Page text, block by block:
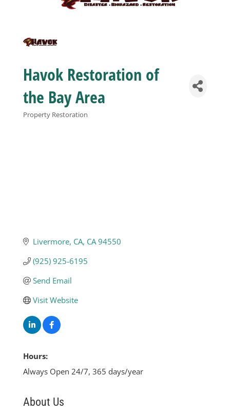
Havok Restoration of
the Bay Area
Property Restoration
Livermore, CA CA 94550
(925) 925-6195
Send Email
Visit Website
Hours:
Always Open 24/7, 365 days/year
About Us